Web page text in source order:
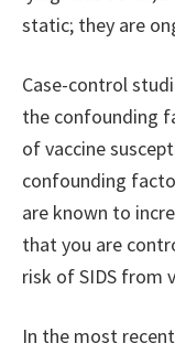
static; they are
Case-control
the confounding
of vaccine
confounding
are known to
that you are
risk of SIDS from
In the most